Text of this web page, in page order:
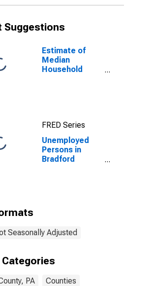
Suggestions
Estimate of
Median
Household
FRED Series
Unemployed
Persons in
Bradford
Seasonally Adjusted
Categories
PA Counties